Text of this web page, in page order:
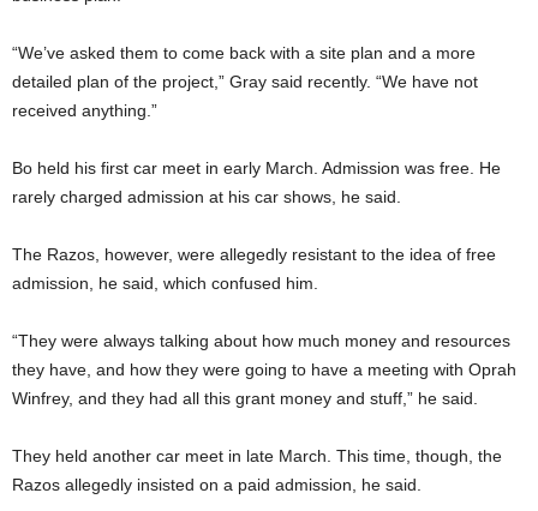
“We’ve asked them to come back with a site plan and a more
detailed plan of the project,” Gray said recently. “We have not
received anything.”
Bo held his first car meet in early March. Admission was free. He
rarely charged admission at his car shows, he said.
The Razos, however, were allegedly resistant to the idea of free
admission, he said, which confused him.
“They were always talking about how much money and resources
they have, and how they were going to have a meeting with Oprah
Winfrey, and they had all this grant money and stuff,” he said.
They held another car meet in late March. This time, though, the
Razos allegedly insisted on a paid admission, he said.